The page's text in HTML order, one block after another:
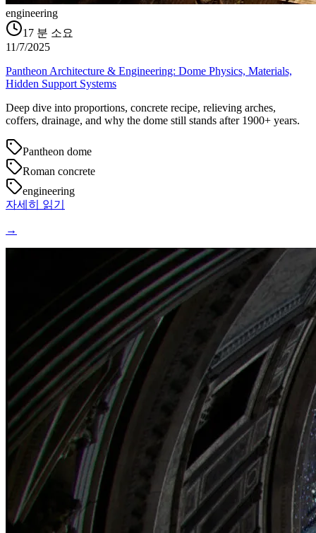
engineering
17 분 소요
11/7/2025
Pantheon Architecture & Engineering: Dome Physics, Materials,
Hidden Support Systems
Deep dive into proportions, concrete recipe, relieving arches,
coffers, drainage, and why the dome still stands after 1900+ years.
Pantheon dome
Roman concrete
engineering
자세히 읽기
→